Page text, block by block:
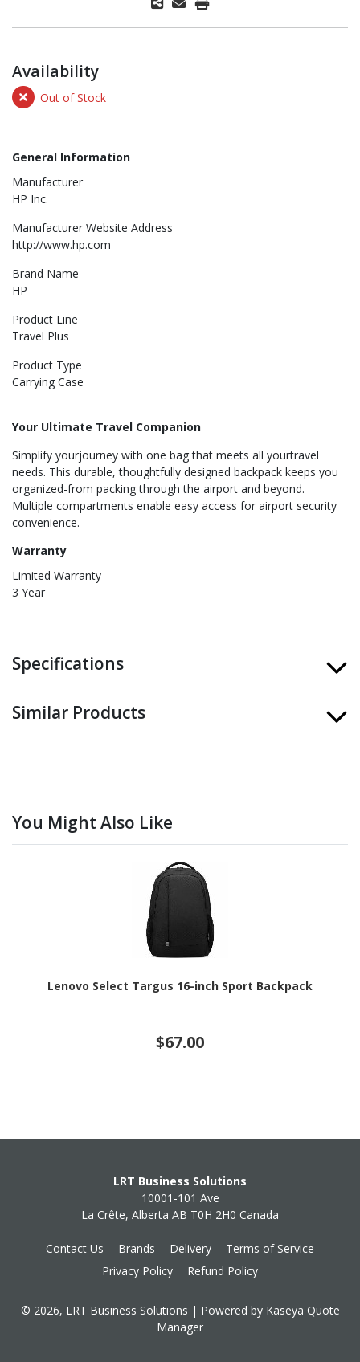
Availability
Out of Stock
General Information
Manufacturer
HP Inc.
Manufacturer Website Address
http://www.hp.com
Brand Name
HP
Product Line
Travel Plus
Product Type
Carrying Case
Your Ultimate Travel Companion
Simplify yourjourney with one bag that meets all yourtravel
needs. This durable, thoughtfully designed backpack keeps you
organized-from packing through the airport and beyond.
Multiple compartments enable easy access for airport security
convenience.
Warranty
Limited Warranty
3 Year
Specifications
Similar Products
You Might Also Like
Lenovo Select Targus 16-inch Sport Backpack
$67.00
LRT Business Solutions
10001-101 Ave
La Crête, Alberta AB T0H 2H0 Canada
Contact Us Brands Delivery
Terms of Service
Privacy Policy
Refund Policy
© 2026, LRT Business Solutions | Powered by Kaseya Quote
Manager